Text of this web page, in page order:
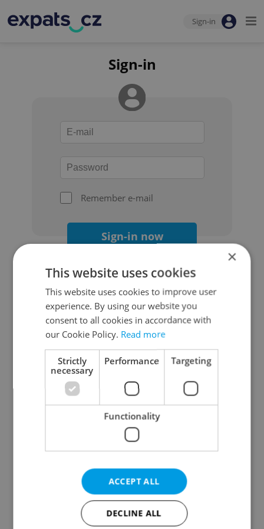
Sign-in
Sign-in
Remember e-mail
Sign-in now
Continue with Google
Continue with Apple
Continue with Seznam
Continue with Facebook
Create a new e-mail account
×
This website uses cookies
This website uses cookies to improve user
experience. By using our website you
consent to all cookies in accordance with
our Cookie Policy. Read more
Strictly
necessary
Performance Targeting
Functionality
ACCEPT ALL
DECLINE ALL